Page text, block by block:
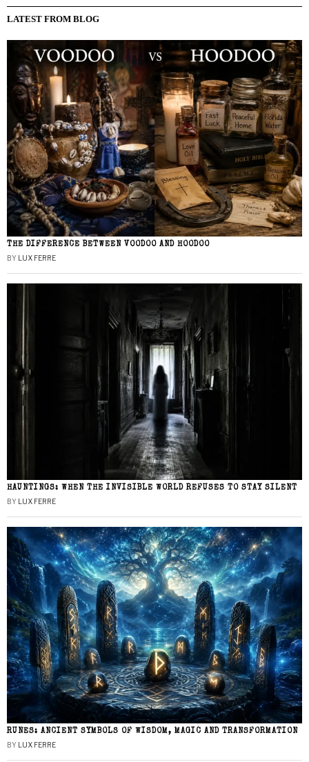
LATEST FROM BLOG
THE DIFFERENCE BETWEEN VOODOO AND HOODOO
BY LUX FERRE
HAUNTINGS: WHEN THE INVISIBLE WORLD REFUSES TO STAY SILENT
BY LUX FERRE
RUNES: ANCIENT SYMBOLS OF WISDOM, MAGIC AND TRANSFORMATION
BY LUX FERRE